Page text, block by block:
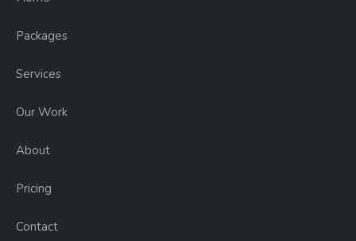
Packages
Services
Our Work
About
Pricing
Contact